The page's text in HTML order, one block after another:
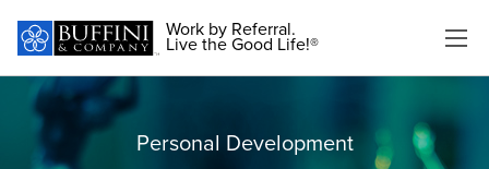
Work by Referral.
Live the Good Life!®
Personal Development